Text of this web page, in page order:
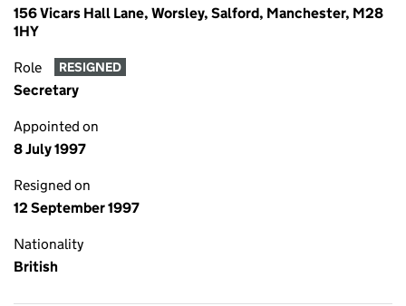
156 Vicars Hall Lane, Worsley, Salford, Manchester, M28
1HY
Role RESIGNED
Secretary
Appointed on
8 July 1997
Resigned on
12 September 1997
Nationality
British